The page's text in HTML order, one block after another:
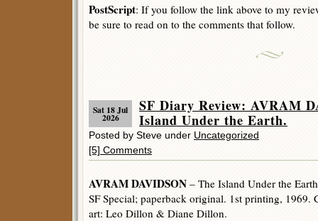
PostScript: If you follow the link above to my
be sure to read on to the comments that follow.
Sat 18 Jul
2026
SF Diary Review: AVRAM
Island Under the Earth.
Posted by Steve under Uncategorized
[5] Comments
AVRAM DAVIDSON – The Island Under the
SF Special; paperback original. 1st printing, 1969.
art: Leo Dillon & Diane Dillon.